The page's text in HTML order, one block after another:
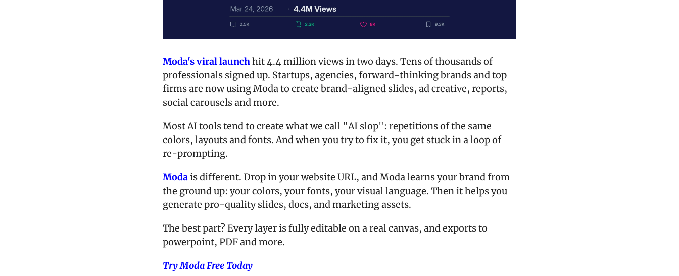
Moda's viral launch hit 4.4 million views in two days. Tens of thousands of
professionals signed up. Startups, agencies, forward-thinking brands and top
firms are now using Moda to create brand-aligned slides, ad creative, reports,
social carousels and more.
Most AI tools tend to create what we call "AI slop": repetitions of the same
colors, layouts and fonts. And when you try to fix it, you get stuck in a loop of
re-prompting.
Moda is different. Drop in your website URL, and Moda learns your brand from
the ground up: your colors, your fonts, your visual language. Then it helps you
generate pro-quality slides, docs, and marketing assets.
The best part? Every layer is fully editable on a real canvas, and exports to
powerpoint, PDF and more.
Try Moda Free Today